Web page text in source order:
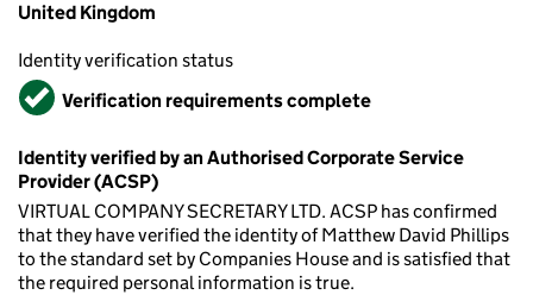
United Kingdom
Identity verification status
VerifiedVerification requirements complete
Identity verified by an Authorised Corporate Service
Provider (ACSP)
VIRTUAL COMPANY SECRETARY LTD. ACSP has confirmed
that they have verified the identity of Matthew David Phillips
to the standard set by Companies House and is satisfied that
the required personal information is true.